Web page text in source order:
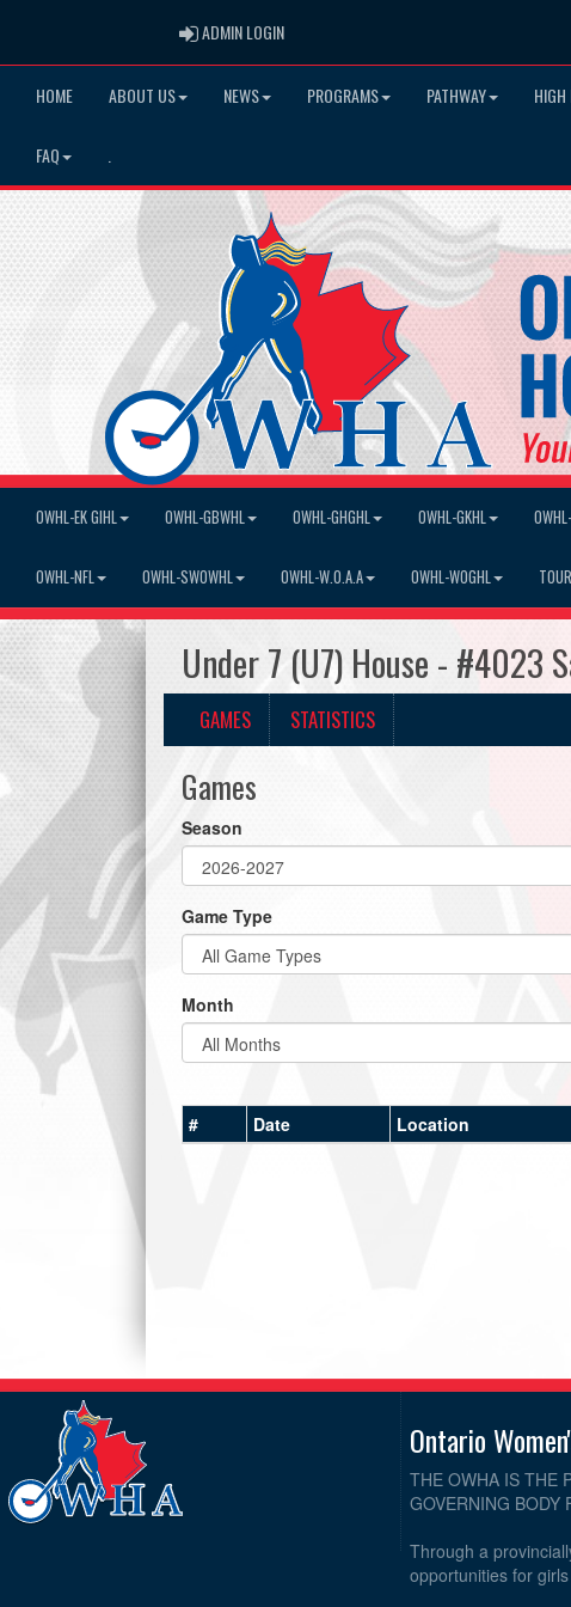
ADMIN LOGINADMIN LOGIN
HOME ABOUT US NEWS PROGRAMS PATHWAY HIGH
FAQ
OWHL-EK GIHL OWHL-GBWHL OWHL-GHGHL OWHL-GKHL
OWHL-NFL OWHL-SWOWHL OWHL-W.O.A.A OWHL-WOGHL
Under 7 (U7) House - #4023
GAMES STATISTICS
Games
Season
Game Type
Month
# Date Location
Ontario
THE OWHA IS THE
GOVERNING BODY
Through a
opportunities for